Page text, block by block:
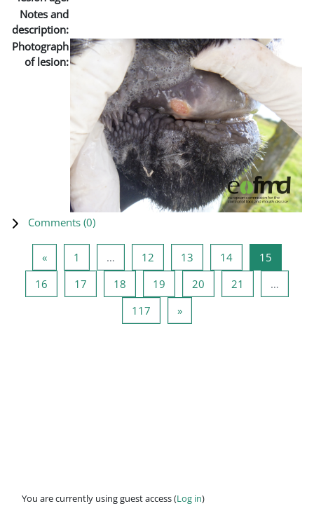
Notes and
description:
Photograph
of lesion:
Comments (0)
«Previous page
1 … 12 Page 12
13 Page 13
14Page 14
15
16 Page 16
17 Page 17
18 Page 18
19 Page 19
20 Page 20
21
…
117 Page 117
»Next page
You are currently using guest access (Log in)